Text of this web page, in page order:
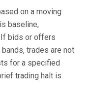
on a moving
baseline,
If bids or offers
trades are not
for a specified
trading halt is